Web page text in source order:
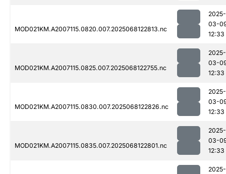
MOD021KM.A2007115.0820.007.2025068122813.nc
2025-
03-
12:33
MOD021KM.A2007115.0825.007.2025068122755.nc
2025-
03-
12:33
MOD021KM.A2007115.0830.007.2025068122826.nc
2025-
03-
12:33
MOD021KM.A2007115.0835.007.2025068122801.nc
2025-
03-
12:33
2025-